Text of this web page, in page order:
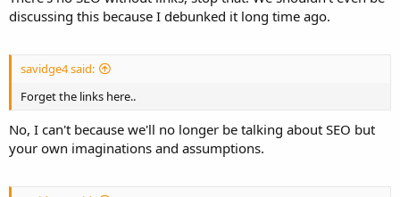
discussing this because I debunked it long time ago.
savidge4 said:
Forget the links here..
No, I can't because we'll no longer be talking about SEO but
your own imaginations and assumptions.